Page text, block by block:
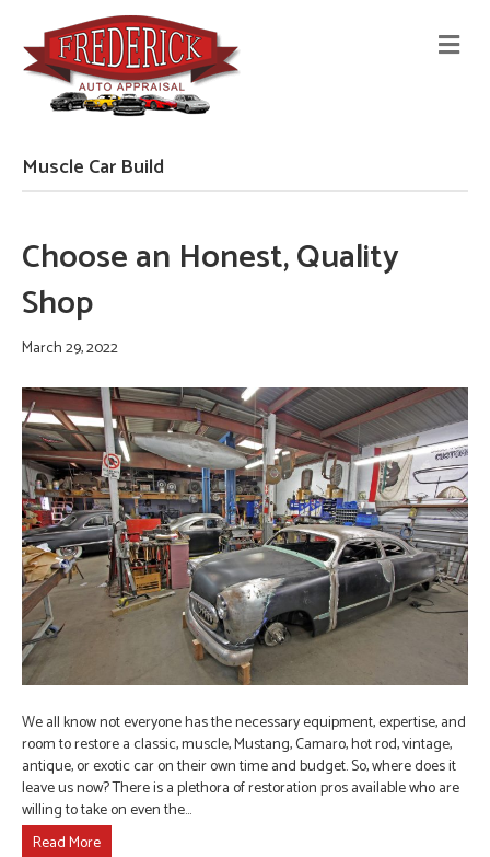
M
E
Muscle Car Build
Choose an Honest, Quality
Shop
March 29, 2022
We all know not everyone has the necessary equipment, expertise, and
room to restore a classic, muscle, Mustang, Camaro, hot rod, vintage,
antique, or exotic car on their own time and budget. So, where does it
leave us now? There is a plethora of restoration pros available who are
willing to take on even the…
Read More